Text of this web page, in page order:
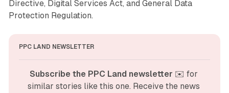
Directive, Digital Services Act, and General Data
Protection Regulation.
PPC LAND NEWSLETTER
Subscribe the PPC Land newsletter ✉️ for
similar stories like this one. Receive the news